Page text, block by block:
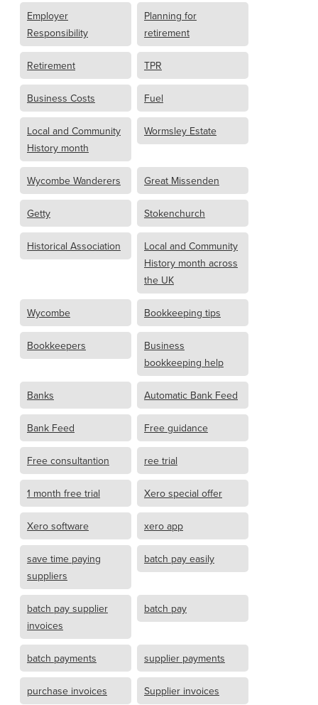
Employer
Responsibility
Planning for
retirement
Retirement TPR
Business Costs Fuel
Local and Community
History month
Wormsley Estate
Wycombe Wanderers Great Missenden
Getty Stokenchurch
Historical Association
Local and Community
History month across
the UK
Wycombe Bookkeeping tips
Bookkeepers
Business
bookkeeping help
Banks Automatic Bank Feed
Bank Feed Free guidance
Free consultantion ree trial
1 month free trial Xero special offer
Xero software xero app
save time paying
suppliers
batch pay easily
batch pay supplier
invoices
batch pay
batch payments supplier payments
purchase invoices Supplier invoices